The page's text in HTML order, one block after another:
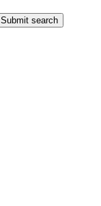
Submit search